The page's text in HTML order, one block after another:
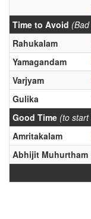
Time to Avoid
Rahukalam
Yamagandam
Varjyam
Gulika
Good Time (to
Amritakalam
Abhijit Muhurtham